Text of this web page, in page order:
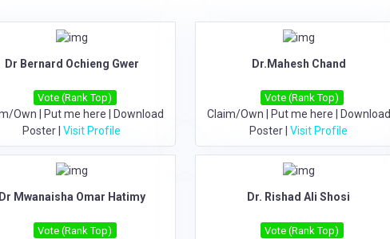
Dr Bernard Ochieng Gwer
Vote (Rank Top)
Own Put me here
Download
Poster |Visit Profile
Dr.Mahesh Chand
Vote (Rank Top)
Claim/Own Put me here
Download
Poster |Visit Profile
Mwanaisha Omar Hatimy
Vote (Rank Top)
Dr. Rishad Ali Shosi
Vote (Rank Top)